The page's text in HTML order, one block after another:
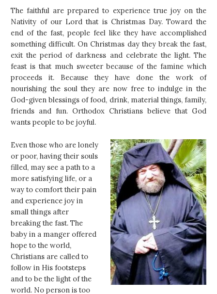
The faithful are prepared to experience true joy on the
Nativity of our Lord that is Christmas Day. Toward the
end of the fast, people feel like they have accomplished
something difficult. On Christmas day they break the fast,
exit the period of darkness and celebrate the light. The
feast is that much sweeter because of the famine which
proceeds it. Because they have done the work of
nourishing the soul they are now free to indulge in the
God-given blessings of food, drink, material things, family,
friends and fun. Orthodox Christians believe that God
wants people to be joyful.
Even those who are lonely
or poor, having their souls
filled, may see a path to a
more satisfying life, or a
way to comfort their pain
and experience joy in
small things after
breaking the fast. The
baby in a manger offered
hope to the world,
Christians are called to
follow in His footsteps
and to be the light of the
world. No person is too